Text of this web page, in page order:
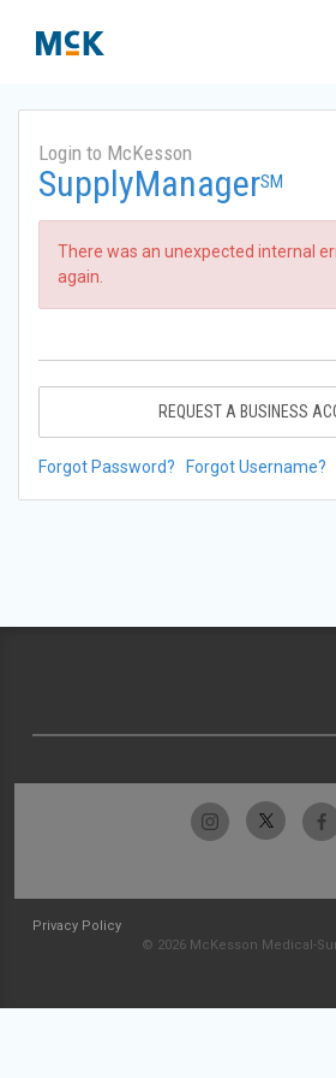
Login to McKesson
SupplyManagerSM
There was an unexpected internal
again.
REQUEST A BUSINESS
Forgot Password? Forgot Username?
Privacy Policy
© 2026 McKesson Medical-